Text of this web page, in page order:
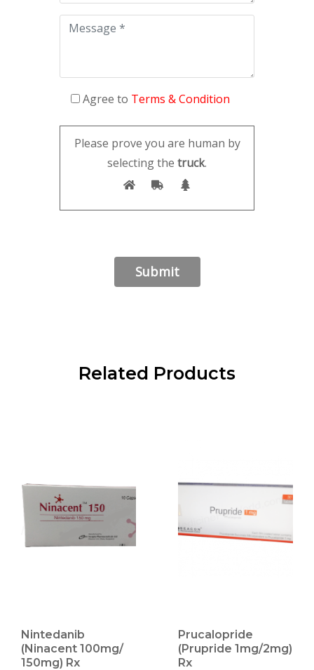
Agree to Terms & Condition
Please prove you are human by
selecting the truck.
Related Products
Nintedanib
(Ninacent 100mg/
150mg) Rx
Prucalopride
(Prupride 1mg/2mg)
Rx